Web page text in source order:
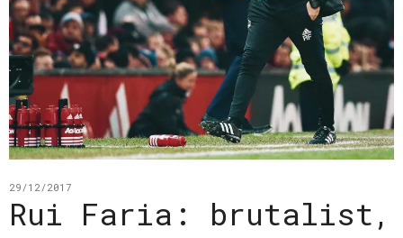
29/12/2017
Rui Faria: brutalist,